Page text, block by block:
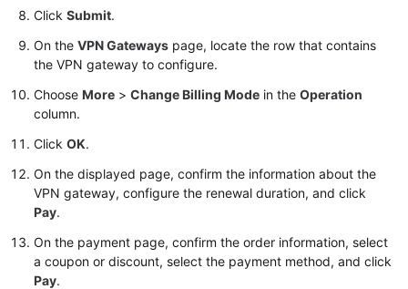
Reference
Glossary
Shared
Service
Level
Agreement
White
Papers
Click Submit.
On the VPN Gateways page, locate the row that contains
the VPN gateway to configure.
Choose More > Change Billing Mode in the Operation
column.
Click OK.
On the displayed page, confirm the information about the
VPN gateway, configure the renewal duration, and click
Pay.
On the payment page, confirm the order information, select
a coupon or discount, select the payment method, and click
Pay.